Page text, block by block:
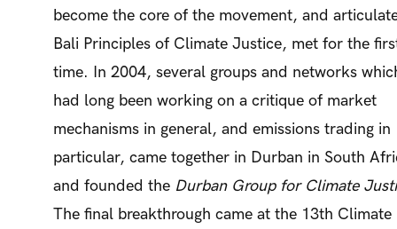
become the core of the movement, and
Bali Principles of Climate Justice, met for the
time. In 2004, several groups and networks
had long been working on a critique of market
mechanisms in general, and emissions trading in
particular, came together in Durban in South
and founded the Durban Group for Climate
The final breakthrough came at the 13th Climate